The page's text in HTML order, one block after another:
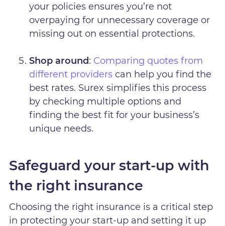
your policies ensures you’re not
overpaying for unnecessary coverage or
missing out on essential protections.
Shop around: Comparing quotes from
different providers can help you find the
best rates. Surex simplifies this process
by checking multiple options and
finding the best fit for your business’s
unique needs.
Safeguard your start-up with
the right insurance
Choosing the right insurance is a critical step
in protecting your start-up and setting it up